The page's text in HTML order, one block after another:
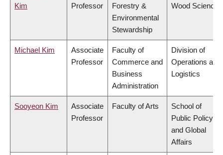
Kim
Professor
Forestry &
Environmental
Stewardship
Wood Science
Michael Kim
Associate
Professor
Faculty of
Commerce and
Business
Administration
Division of
Operations and
Logistics
Sooyeon Kim
Associate
Professor
Faculty of Arts
School of
Public Policy
and Global
Affairs